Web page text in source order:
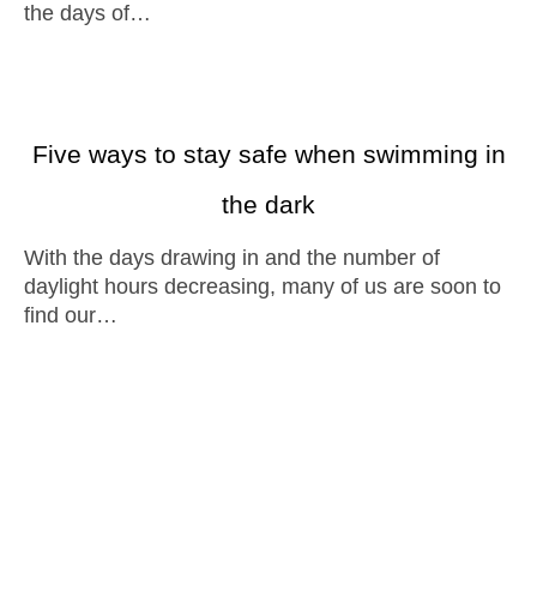
the days of…
Five ways to stay safe when swimming in
the dark
With the days drawing in and the number of
daylight hours decreasing, many of us are soon to
find our…